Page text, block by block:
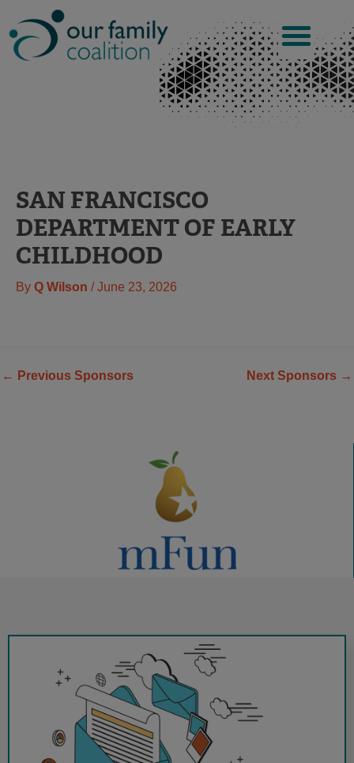
to
content
SAN FRANCISCO
DEPARTMENT OF EARLY
CHILDHOOD
By Q Wilson /June 23, 2026
← Previous Sponsors Next Sponsors →